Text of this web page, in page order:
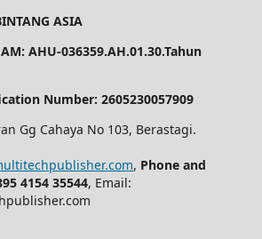
ASIA
AHU-036359.AH.01.30.Tahun
Number: 2605230057909
Gg Cahaya No 103, Berastagi.
, Phone and
4154 35544, Email: